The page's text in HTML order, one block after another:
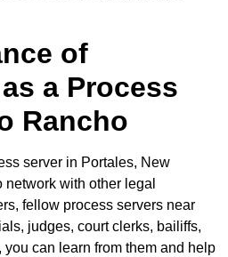
of
a Process
Rancho
server in Portales, New
network with other legal
fellow process servers near
judges, court clerks, bailiffs,
can learn from them and help